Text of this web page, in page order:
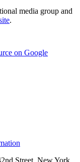
media group and
.
on Google
Street, New York,